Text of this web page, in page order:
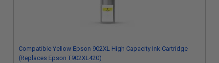
Compatible Yellow Epson 902XL High Capacity Ink Cartridge
(Replaces Epson T902XL420)